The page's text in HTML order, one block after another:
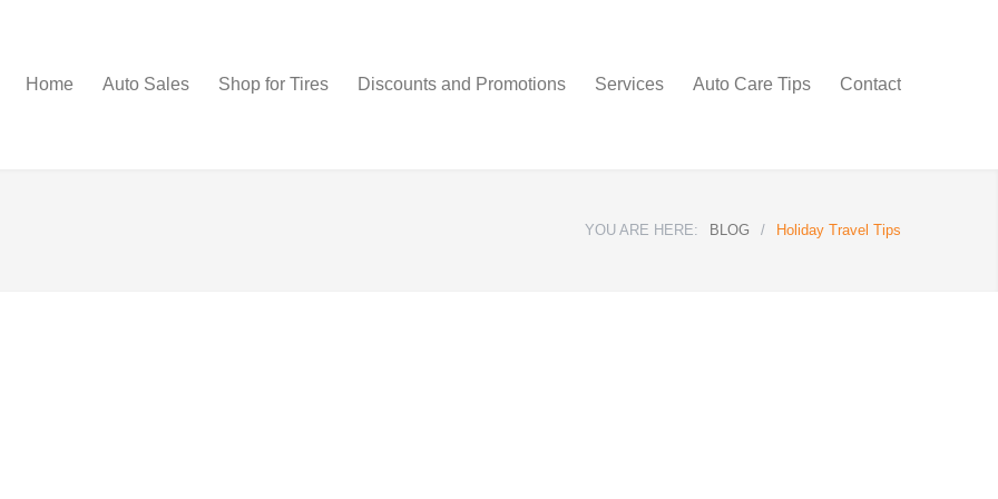
Home Auto Sales Shop for Tires Discounts and Promotions Services Auto Care Tips Contact
YOU ARE HERE: BLOG / Holiday Travel Tips